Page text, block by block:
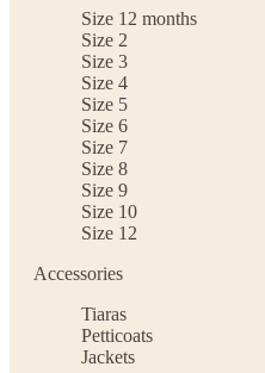
Size 12 months
Size 2
Size 3
Size 4
Size 5
Size 6
Size 7
Size 8
Size 9
Size 10
Size 12
Accessories
Tiaras
Petticoats
Jackets